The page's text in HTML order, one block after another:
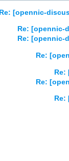
Re: [opennic-
Re: [opennic-
Re: [opennic-
Re:
Re:
Re: